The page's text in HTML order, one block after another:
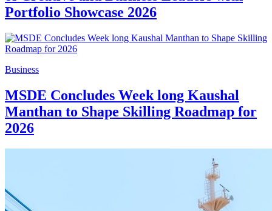
Portfolio Showcase 2026
Business
MSDE Concludes Week long Kaushal
Manthan to Shape Skilling Roadmap for
2026